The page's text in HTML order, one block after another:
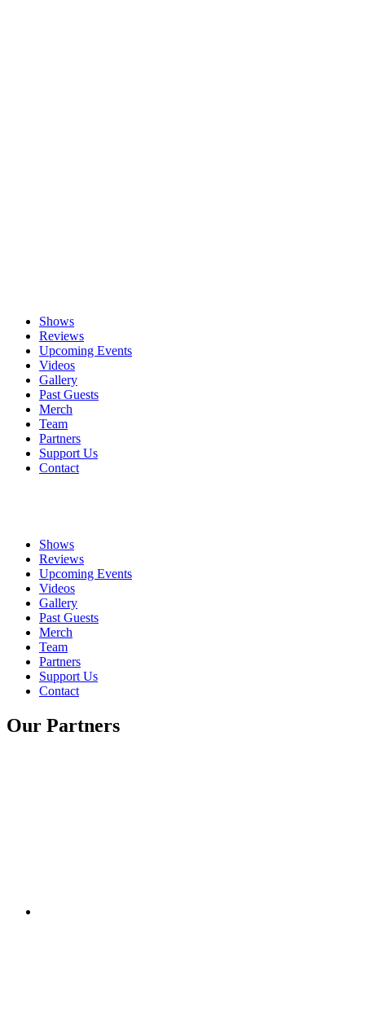
Shows
Reviews
Upcoming Events
Videos
Gallery
Past Guests
Merch
Team
Partners
Support Us
Contact
Shows
Reviews
Upcoming Events
Videos
Gallery
Past Guests
Merch
Team
Partners
Support Us
Contact
Our Partners